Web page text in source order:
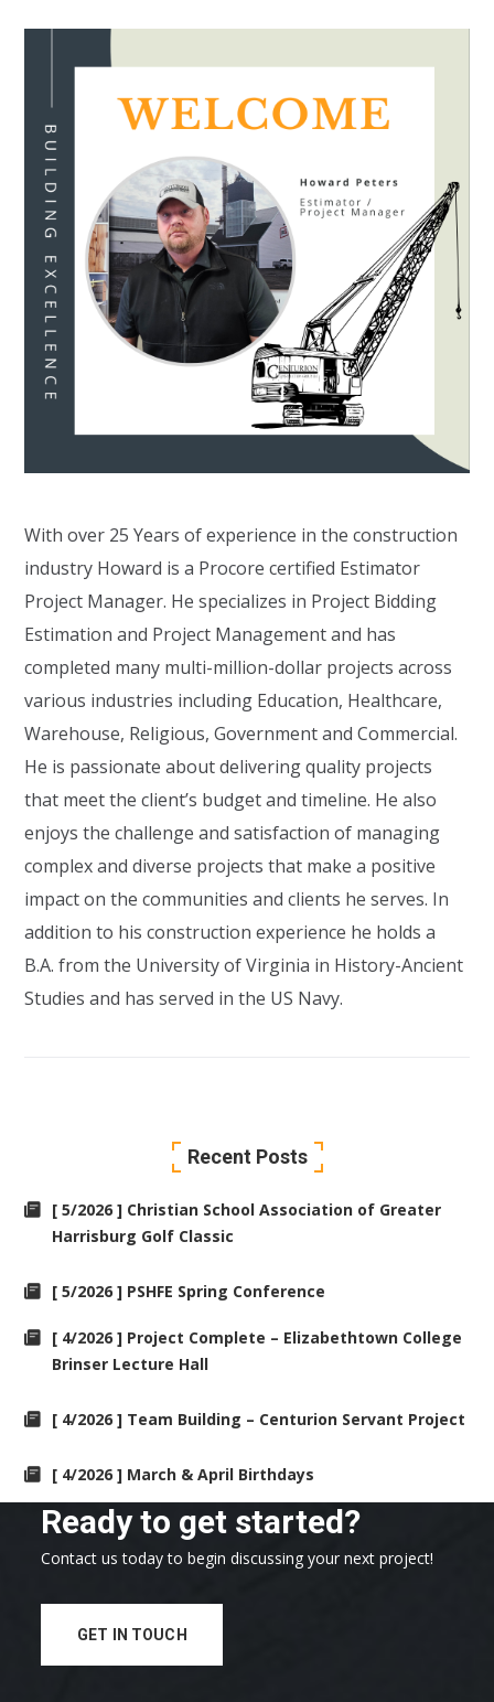
With over 25 Years of experience in the construction
industry Howard is a Procore certified Estimator
Project Manager. He specializes in Project Bidding
Estimation and Project Management and has
completed many multi-million-dollar projects across
various industries including Education, Healthcare,
Warehouse, Religious, Government and Commercial.
He is passionate about delivering quality projects
that meet the client’s budget and timeline. He also
enjoys the challenge and satisfaction of managing
complex and diverse projects that make a positive
impact on the communities and clients he serves. In
addition to his construction experience he holds a
B.A. from the University of Virginia in History-Ancient
Studies and has served in the US Navy.
Recent Posts
[ 5/2026 ] Christian School Association of Greater
Harrisburg Golf Classic
[ 5/2026 ] PSHFE Spring Conference
[ 4/2026 ] Project Complete – Elizabethtown College
Brinser Lecture Hall
[ 4/2026 ] Team Building – Centurion Servant Project
[ 4/2026 ] March & April Birthdays
Ready to get started?
Contact us today to begin discussing your next project!
GET IN TOUCH